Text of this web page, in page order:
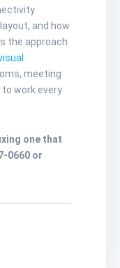
and how
the approach
meeting
work every
one that
0660 or